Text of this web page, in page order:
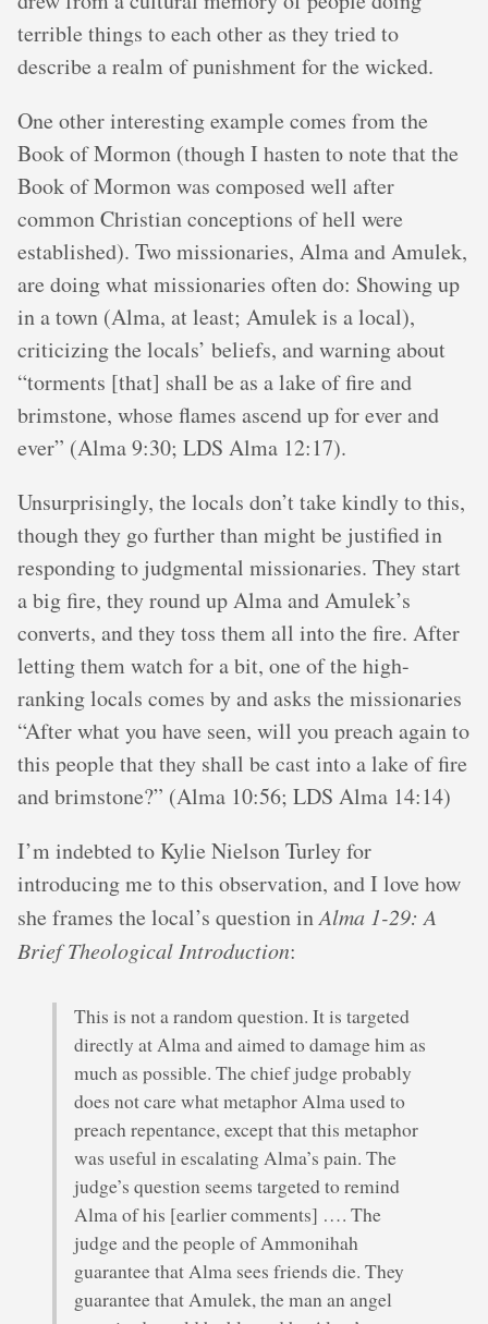
terrible things to each other as they tried to
describe a realm of punishment for the wicked.
One other interesting example comes from the
Book of Mormon (though I hasten to note that the
Book of Mormon was composed well after
common Christian conceptions of hell were
established). Two missionaries, Alma and Amulek,
are doing what missionaries often do: Showing up
in a town (Alma, at least; Amulek is a local),
criticizing the locals’ beliefs, and warning about
“torments [that] shall be as a lake of fire and
brimstone, whose flames ascend up for ever and
ever” (Alma 9:30; LDS Alma 12:17).
Unsurprisingly, the locals don’t take kindly to this,
though they go further than might be justified in
responding to judgmental missionaries. They start
a big fire, they round up Alma and Amulek’s
converts, and they toss them all into the fire. After
letting them watch for a bit, one of the high-
ranking locals comes by and asks the missionaries
“After what you have seen, will you preach again to
this people that they shall be cast into a lake of fire
and brimstone?” (Alma 10:56; LDS Alma 14:14)
I’m indebted to Kylie Nielson Turley for
introducing me to this observation, and I love how
she frames the local’s question inAlma 1-29: A
Brief Theological Introduction:
This is not a random question. It is targeted
directly at Alma and aimed to damage him as
much as possible. The chief judge probably
does not care what metaphor Alma used to
preach repentance, except that this metaphor
was useful in escalating Alma’s pain. The
judge’s question seems targeted to remind
Alma of his [earlier comments] …. The
judge and the people of Ammonihah
guarantee that Alma sees friends die. They
guarantee that Amulek, the man an angel